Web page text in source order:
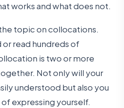
works and what does not.
topic on collocations.
or read hundreds of
is two or more
Not only will your
understood but also you
expressing yourself.